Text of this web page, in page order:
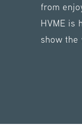
from
HVME is
show the